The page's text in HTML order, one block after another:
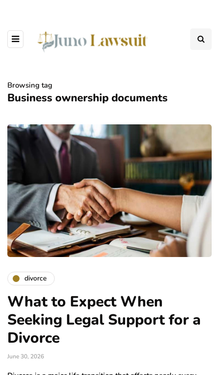
Browsing tag
Business ownership documents
divorce
What to Expect When
Seeking Legal Support for a
Divorce
June 30, 2026